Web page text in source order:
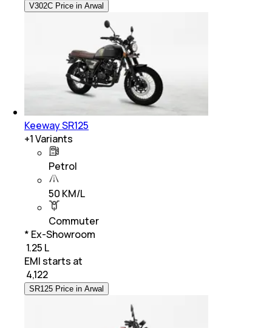
V302C Price in Arwal
Keeway SR125
+1Variants
Petrol
50 KM/L
Commuter
* Ex-Showroom
₹ 1.25 L
EMI starts at
4,122
SR125 Price in Arwal